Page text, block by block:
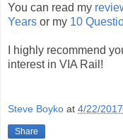
You can read my
Years or my 10
I highly recommend
interest in VIA Rail!
Steve Boyko at 4/22/
Share